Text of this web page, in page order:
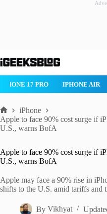
to
IPHONE 17 PRO IPHONE AIR
Home
iPhone
Apple to face 90% cost surge if
U.S., warns BofA
Apple to face 90% cost surge if
U.S., warns BofA
Apple may face a 90% rise in
shifts to the U.S. amid tariffs and
By Vikhyat